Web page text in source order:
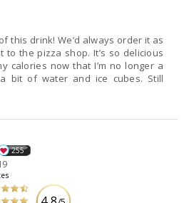
this drink! We’d always order it as
the pizza shop. It’s so delicious
calories now that I’m no longer a
bit of water and ice cubes. Still
255